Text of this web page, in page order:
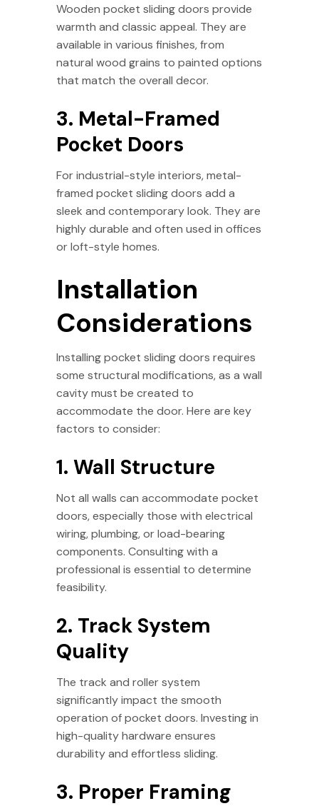
Wooden pocket sliding doors provide
warmth and classic appeal. They are
available in various finishes, from
natural wood grains to painted options
that match the overall decor.
3. Metal-Framed
Pocket Doors
For industrial-style interiors, metal-
framed pocket sliding doors add a
sleek and contemporary look. They are
highly durable and often used in offices
or loft-style homes.
Installation
Considerations
Installing pocket sliding doors requires
some structural modifications, as a wall
cavity must be created to
accommodate the door. Here are key
factors to consider:
1. Wall Structure
Not all walls can accommodate pocket
doors, especially those with electrical
wiring, plumbing, or load-bearing
components. Consulting with a
professional is essential to determine
feasibility.
2. Track System
Quality
The track and roller system
significantly impact the smooth
operation of pocket doors. Investing in
high-quality hardware ensures
durability and effortless sliding.
3. Proper Framing